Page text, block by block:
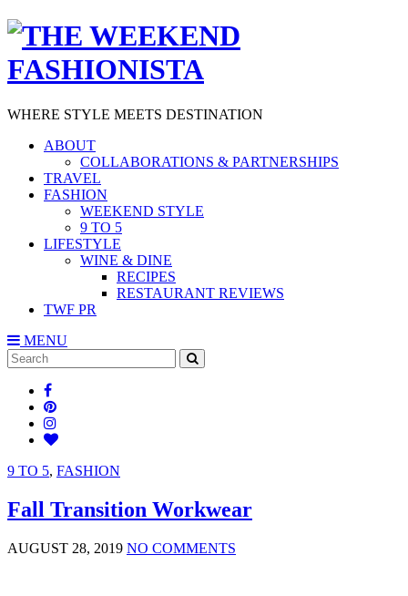
WHERE STYLE MEETS DESTINATION
ABOUT
COLLABORATIONS & PARTNERSHIPS
TRAVEL
FASHION
WEEKEND STYLE
9 TO 5
LIFESTYLE
WINE & DINE
RECIPES
RESTAURANT REVIEWS
TWF PR
MENU
Search
for:
9 TO 5, FASHION
Fall Transition Workwear
AUGUST 28, 2019 NO COMMENTS